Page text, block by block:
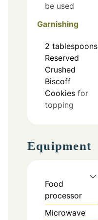
be used
Garnishing
2 tablespoons
Reserved
Crushed
Biscoff
Cookies for
topping
Equipment
Food
processor
Microwave